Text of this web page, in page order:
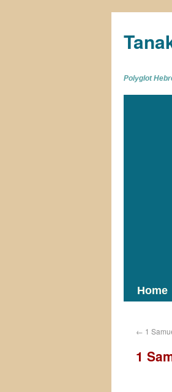
Polyglot
Home
← 1
1